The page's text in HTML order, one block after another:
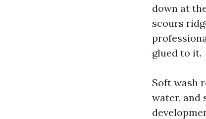
down at
scours
glued to it.
Soft wash
water, and